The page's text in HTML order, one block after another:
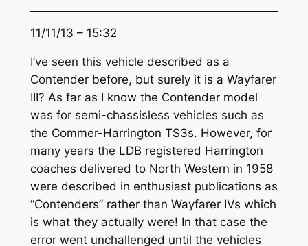
11/11/13 – 15:32
I’ve seen this vehicle described as a
Contender before, but surely it is a Wayfarer
III? As far as I know the Contender model
was for semi-chassisless vehicles such as
the Commer-Harrington TS3s. However, for
many years the LDB registered Harrington
coaches delivered to North Western in 1958
were described in enthusiast publications as
“Contenders” rather than Wayfarer IVs which
is what they actually were! In that case the
error went unchallenged until the vehicles